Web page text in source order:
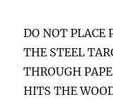
DO NOT PLACE
THE STEEL
THROUGH
HITS THE